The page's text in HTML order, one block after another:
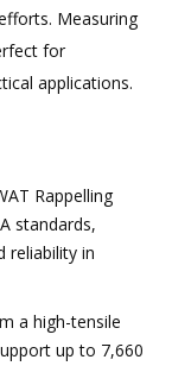
Measuring
for
applications.
Rappelling
standards,
reliability in
a high-tensile
up to 7,660